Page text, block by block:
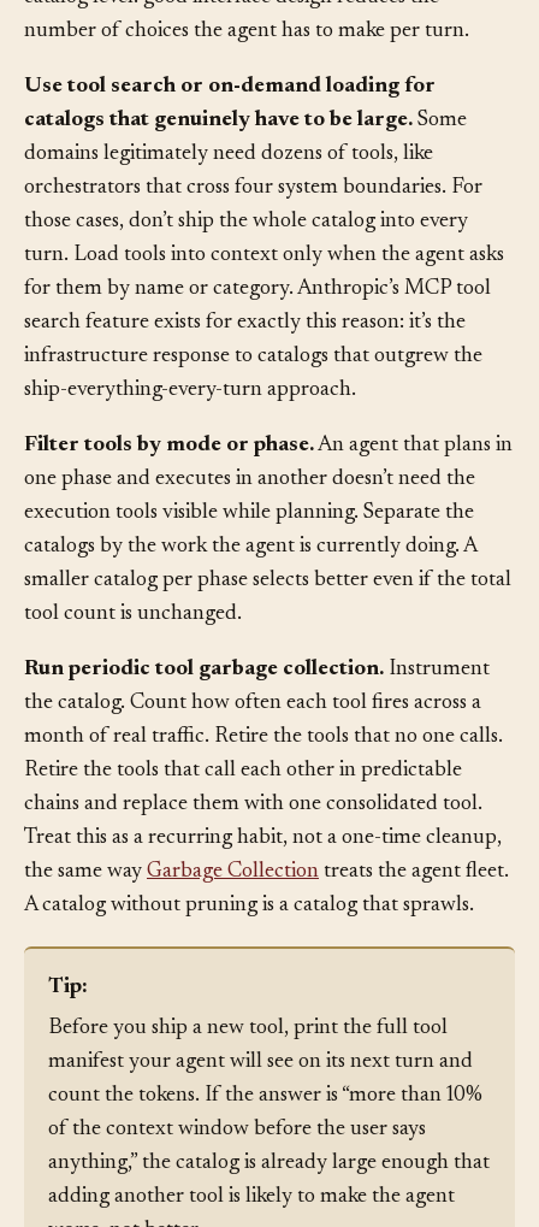
responsibilities. This is the
lesson applied at the
catalog level: good interface design reduces the
number of choices the agent has to make per turn.
Use tool search or on-demand loading for
catalogs that genuinely have to be large.
domains legitimately need dozens of tools, like
orchestrators that cross four system boundaries. For
those cases, don’t ship the whole catalog into every
turn. Load tools into context only when the agent asks
for them by name or category. Anthropic’s MCP tool
search feature exists for exactly this reason: it’s the
infrastructure response to catalogs that outgrew the
ship-everything-every-turn approach.
Filter tools by mode or phase.
one phase and executes in another doesn’t need the
execution tools visible while planning. Separate the
catalogs by the work the agent is currently doing. A
smaller catalog per phase selects better even if the total
tool count is unchanged.
Run periodic tool garbage collection.
month of real traffic. Retire the tools that no one calls.
Retire the tools that call each other in predictable
chains and replace them with one consolidated tool.
Treat this as a recurring habit, not a one-time cleanup,
the same way
Garbage Collection
treats the agent fleet.
A catalog without pruning is a catalog that sprawls.
Tip:
Before you ship a new tool, print the full tool
count the tokens. If the answer is “more than 10%
of the context window before the user says
anything,” the catalog is already large enough that